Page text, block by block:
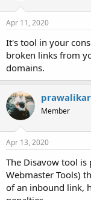
Apr 11, 2020
It's tool in your
broken links from
domains.
Member
Apr 13, 2020
The Disavow tool is
Webmaster Tools)
of an inbound link,